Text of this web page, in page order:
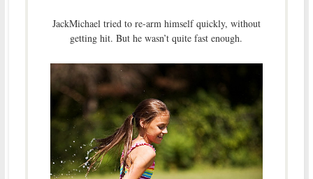
JackMichael tried to re-arm himself quickly, without
getting hit. But he wasn’t quite fast enough.